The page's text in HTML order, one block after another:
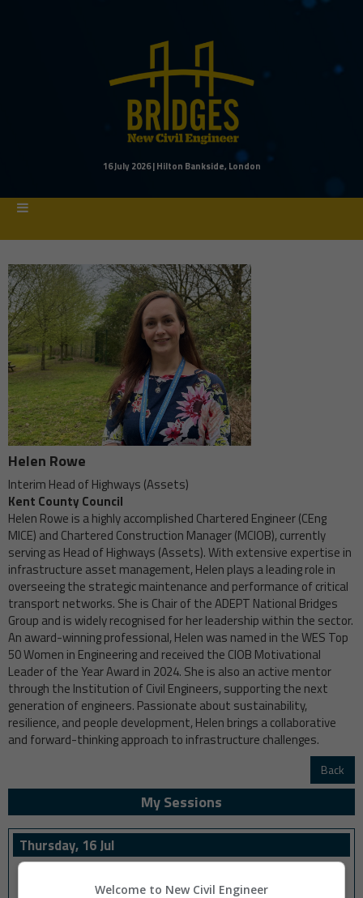
16 July 2026 | Hilton Bankside, London
Helen Rowe
Interim Head of Highways (Assets)
Kent County Council
Helen Rowe is a highly accomplished Chartered Engineer (CEng
MICE) and Chartered Construction Manager (MCIOB), currently
serving as Head of Highways (Assets). With extensive expertise in
infrastructure asset management, Helen plays a leading role in
overseeing the strategic maintenance and performance of critical
transport networks. She is Chair of the ADEPT National Bridges
Group and is widely recognised for her leadership within the sector.
An award-winning professional, Helen was named in the WES Top
50 Women in Engineering and received the CIOB Motivational
Leader of the Year Award in 2024. She is also an active mentor
through the Institution of Civil Engineers, supporting the next
generation of engineers. Passionate about sustainability,
resilience, and people development, Helen brings a collaborative
and forward-thinking approach to infrastructure challenges.
Back
My Sessions
Thursday, 16 Jul
Systematic thinking: Bridges as the neural pathways of the
UK transport network.Welcome to New Civil Engineer